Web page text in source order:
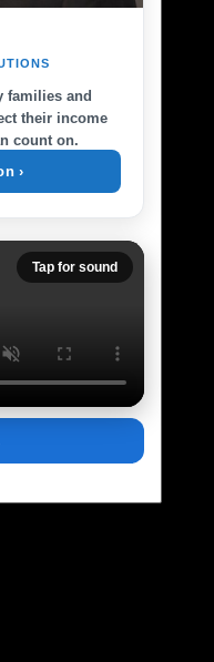
families and
their income
count on.
›
Tap for sound